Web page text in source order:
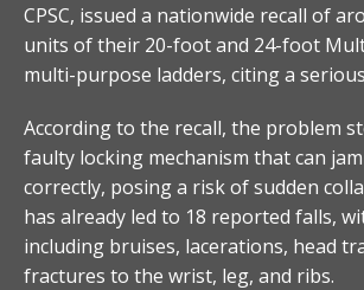
CPSC, issued a nationwide recall of
units of their 20-foot and 24-foot
multi-purpose ladders, citing a
According to the recall, the problem
faulty locking mechanism that can
correctly, posing a risk of sudden
has already led to 18 reported falls,
including bruises, lacerations, head
fractures to the wrist, leg, and ribs.